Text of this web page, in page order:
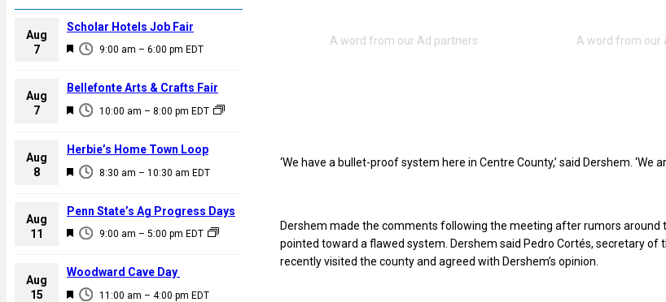
Aug
7
F
a
u
e
d
9:00 am – 6:00 pm EDT
Scholar Hotels Job Fair
Aug
7
F
a
u
e
d
10:00 am – 8:00 pm EDT
Bellefonte Arts & Crafts Fair
Aug
8
F
a
u
e
d
8:30 am – 10:30 am EDT
Herbie’s Home Town Loop
Aug
11
F
a
9:00 am – 5:00 pm EDT
Penn State’s Ag Progress Days
Aug
15
F
11:00 am – 4:00 pm EDT
Woodward Cave Day
‘We have a bullet-proof system here in Centre County,’ said Dershem. ‘We
Dershem made the comments following the meeting after rumors around
pointed toward a flawed system. Dershem said Pedro Cortés, secretary of
recently visited the county and agreed with Dershem’s opinion.